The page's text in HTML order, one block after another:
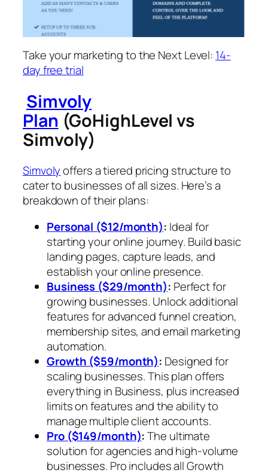
Take your marketing to the Next Level: 14-
day free trial
Simvoly
Plan (GoHighLevel vs
Simvoly)
Simvolyoffers a tiered pricing structure to
cater to businesses of all sizes. Here’s a
breakdown of their plans:
Personal ($12/month): Ideal for
starting your online journey. Build basic
landing pages, capture leads, and
establish your online presence.
Business ($29/month): Perfect for
growing businesses. Unlock additional
features for advanced funnel creation,
membership sites, and email marketing
automation.
Growth ($59/month): Designed for
scaling businesses. This plan offers
everything in Business, plus increased
limits on features and the ability to
manage multiple client accounts.
Pro ($149/month):The ultimate
solution for agencies and high-volume
businesses. Pro includes all Growth